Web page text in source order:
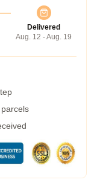
Delivered
Aug. 12 - Aug. 19